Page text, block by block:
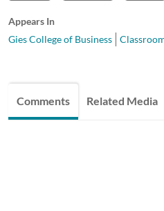
Appears In
Gies College of Business
Comments Related Media